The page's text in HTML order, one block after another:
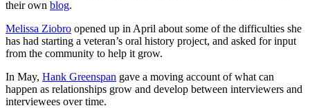
their own blog.
Melissa Ziobro opened up in April about some of the difficulties she
has had starting a veteran’s oral history project, and asked for input
from the community to help it grow.
In May, Hank Greenspan gave a moving account of what can
happen as relationships grow and develop between interviewers and
interviewees over time.